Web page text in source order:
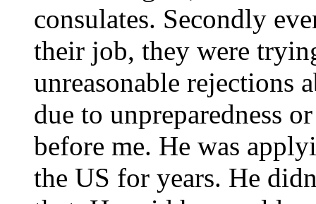
consulates. Secondly
their job, they were
unreasonable rejections
due to unpreparedness
before me. He was
the US for years. He